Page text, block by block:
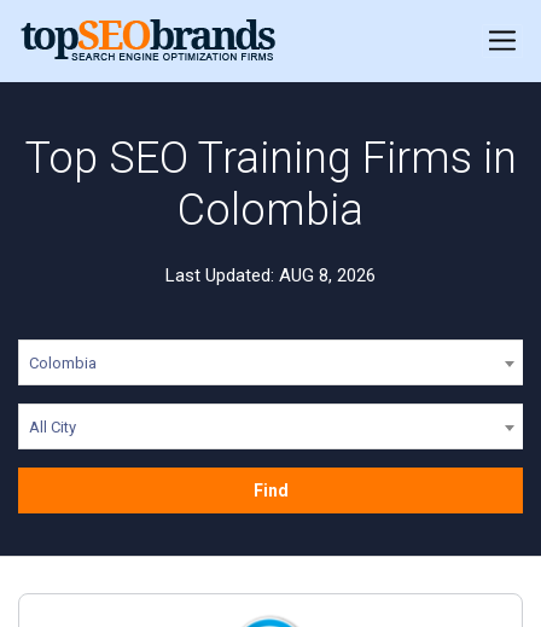
Top SEO Training Firms in
Colombia
Last Updated: AUG 8, 2026
Colombia
All City
Find